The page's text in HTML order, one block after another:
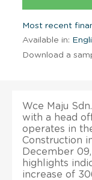
Most recent
Available in:
Download a
Wce Maju
with a head
operates in
Construction
December
highlights
increase of